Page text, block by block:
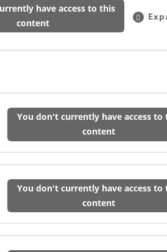
have access to this
content
You don't currently have access to
content
You don't currently have access to
content